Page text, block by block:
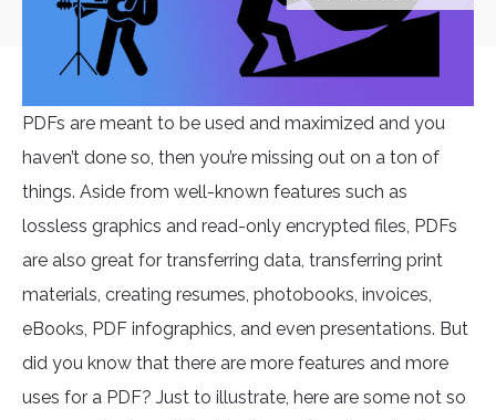
PDFs are meant to be used and maximized and you
haven’t done so, then you’re missing out on a ton of
things. Aside from well-known features such as
lossless graphics and read-only encrypted files, PDFs
are also great for transferring data, transferring print
materials, creating resumes, photobooks, invoices,
eBooks, PDF infographics, and even presentations. But
did you know that there are more features and more
uses for a PDF? Just to illustrate, here are some not so